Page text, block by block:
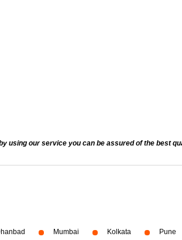
using our service you can be assured of the best
Mumbai Kolkata Pune